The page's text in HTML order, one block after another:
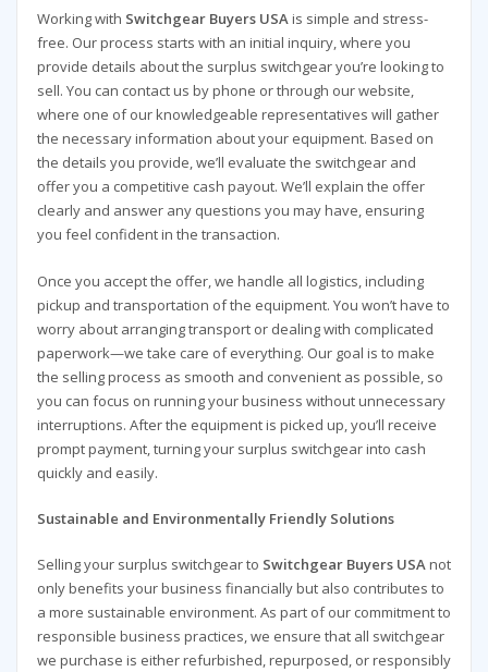
Working with Switchgear Buyers USAis simple and stress-
free. Our process starts with an initial inquiry, where you
provide details about the surplus switchgear you’re looking to
sell. You can contact us by phone or through our website,
where one of our knowledgeable representatives will gather
the necessary information about your equipment. Based on
the details you provide, we’ll evaluate the switchgear and
offer you a competitive cash payout. We’ll explain the offer
clearly and answer any questions you may have, ensuring
you feel confident in the transaction.
Once you accept the offer, we handle all logistics, including
pickup and transportation of the equipment. You won’t have to
worry about arranging transport or dealing with complicated
paperwork—we take care of everything. Our goal is to make
the selling process as smooth and convenient as possible, so
you can focus on running your business without unnecessary
interruptions. After the equipment is picked up, you’ll receive
prompt payment, turning your surplus switchgear into cash
quickly and easily.
Sustainable and Environmentally Friendly Solutions
Selling your surplus switchgear to Switchgear Buyers USAnot
only benefits your business financially but also contributes to
a more sustainable environment. As part of our commitment to
responsible business practices, we ensure that all switchgear
we purchase is either refurbished, repurposed, or responsibly